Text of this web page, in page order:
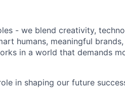
- we blend creativity,
humans, meaningful
in a world that demands
in shaping our future